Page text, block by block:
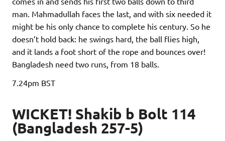
man. Mahmadullah faces the last, and with six needed it
might be his only chance to complete his century. So he
doesn’t hold back: he swings hard, the ball flies high,
and it lands a foot short of the rope and bounces over!
Bangladesh need two runs, from 18 balls.
7.24pm BST
WICKET! Shakib b Bolt 114
(Bangladesh 257-5)